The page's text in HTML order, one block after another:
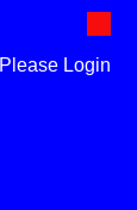
Please Login